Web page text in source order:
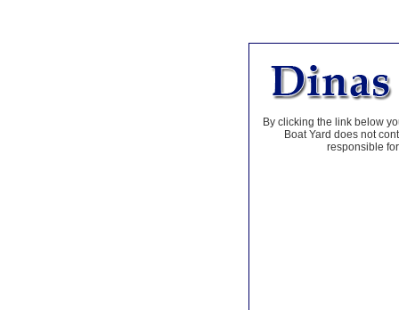
By clicking the link below
Boat Yard does not
responsible